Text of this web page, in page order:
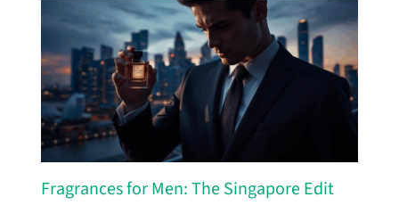
Fragrances for Men: The Singapore Edit